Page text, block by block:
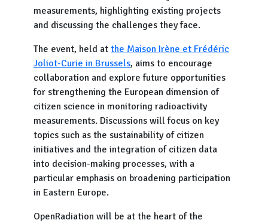
measurements, highlighting existing projects
and discussing the challenges they face.
The event, held at the Maison Irène et Frédéric
Joliot-Curie in Brussels, aims to encourage
collaboration and explore future opportunities
for strengthening the European dimension of
citizen science in monitoring radioactivity
measurements. Discussions will focus on key
topics such as the sustainability of citizen
initiatives and the integration of citizen data
into decision-making processes, with a
particular emphasis on broadening participation
in Eastern Europe.
OpenRadiation will be at the heart of the